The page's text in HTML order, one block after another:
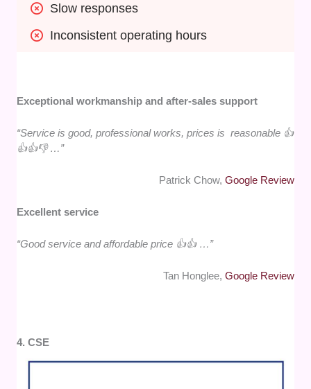
Slow responses
Inconsistent operating hours
Exceptional workmanship and after-sales support
“Service is good, professional works, prices is reasonable 👍
👍👍👎 …”
Patrick Chow, Google Review
Excellent service
“Good service and affordable price 👍👍 …”
Tan Honglee, Google Review
4. CSE